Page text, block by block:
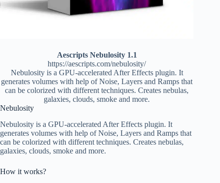
Aescripts Nebulosity 1.1
https://aescripts.com/nebulosity/
Nebulosity is a GPU-accelerated After Effects plugin. It
generates volumes with help of Noise, Layers and Ramps that
can be colorized with different techniques. Creates nebulas,
galaxies, clouds, smoke and more.
Nebulosity
Nebulosity is a GPU-accelerated After Effects plugin. It
generates volumes with help of Noise, Layers and Ramps that
can be colorized with different techniques. Creates nebulas,
galaxies, clouds, smoke and more.
How it works?